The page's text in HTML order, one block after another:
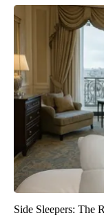
Side Sleepers: The